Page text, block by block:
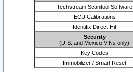
Techstream Scantool Software
ECU Calibrations
Identifix Direct-Hit
Security
(U.S. and Mexico VINs only)
Key Codes
Immobilizer / Smart Reset